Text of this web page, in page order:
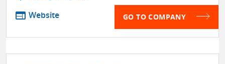
web Website GO TO COMPANY